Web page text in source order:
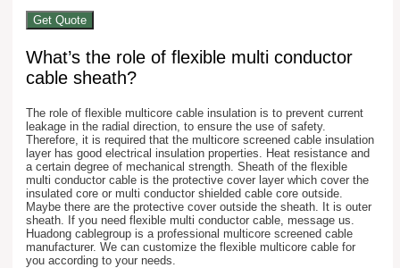
Get Quote
What’s the role of flexible multi conductor
cable sheath?
The role of flexible multicore cable insulation is to prevent current
leakage in the radial direction, to ensure the use of safety.
Therefore, it is required that the multicore screened cable insulation
layer has good electrical insulation properties. Heat resistance and
a certain degree of mechanical strength. Sheath of the flexible
multi conductor cable is the protective cover layer which cover the
insulated core or multi conductor shielded cable core outside.
Maybe there are the protective cover outside the sheath. It is outer
sheath. If you need flexible multi conductor cable, message us.
Huadong cablegroup is a professional multicore screened cable
manufacturer. We can customize the flexible multicore cable for
you according to your needs.